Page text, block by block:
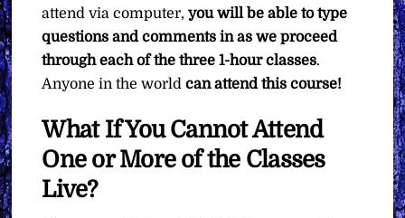
attend via computer,you will be able to type
questions and comments in as we proceed
through each of the three 1-hour classes.
Anyone in the worldcan attend this course!
What If You Cannot Attend
One or More of the Classes
Live?